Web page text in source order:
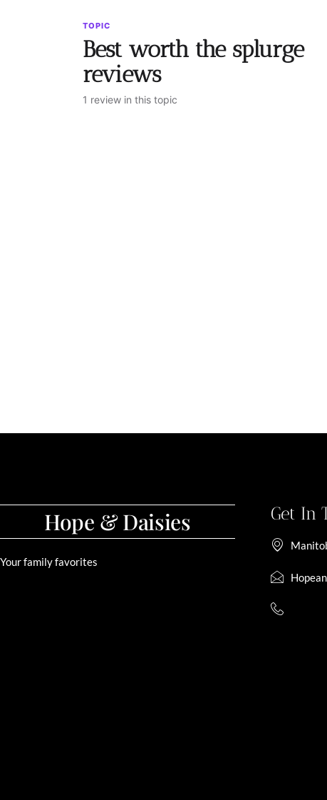
TOPIC
Best worth the splurge
reviews
1 review in this topic
Hope & Daisies
Your family favorites
Get In